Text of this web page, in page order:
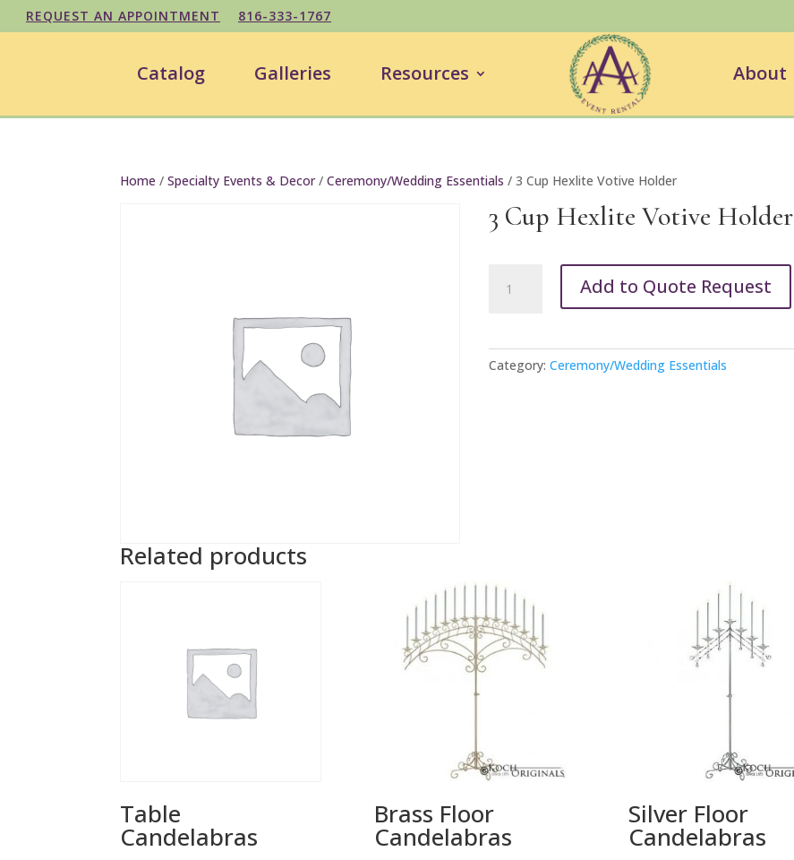
REQUEST AN APPOINTMENT 816-333-1767
Catalog Galleries Resources About
Home /Specialty Events & Decor/Ceremony/Wedding Essentials / 3 Cup Hexlite Votive Holder
3 Cup Hexlite Votive Holder
Cup
quantity
Add to Quote Request
Category:Ceremony/Wedding Essentials
Related products
Table
Candelabras
Brass Floor
Candelabras
Silver Floor
Candelabras